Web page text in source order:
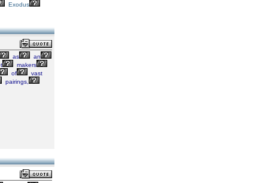
Exodus
as
an
makers
of
vast
pairings,